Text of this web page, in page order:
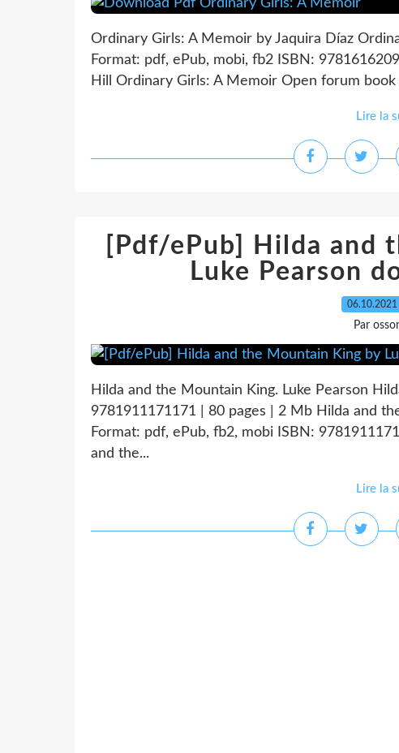
Ordinary Girls: A Memoir by Jaquira Díaz
Format: pdf, ePub, mobi, fb2 ISBN:
Hill Ordinary Girls: A Memoir Open forum
Lire la
[Pdf/ePub] Hilda and
Luke Pearson
06.10.2021
Par
Hilda and the Mountain King. Luke Pearson
9781911171171 | 80 pages | 2 Mb Hilda and
Format: pdf, ePub, fb2, mobi ISBN:
and the...
Lire la